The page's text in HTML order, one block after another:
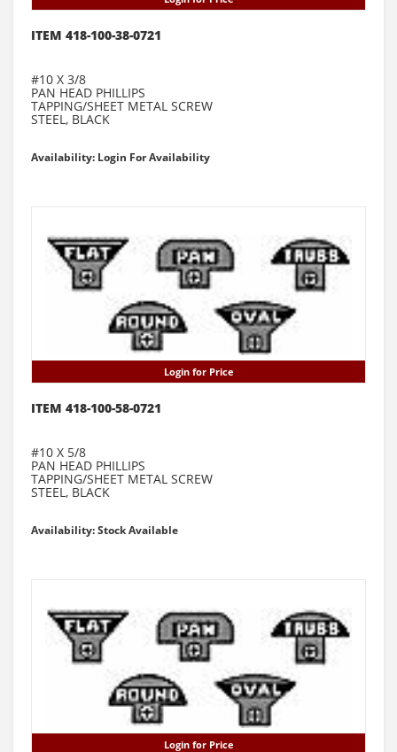
ITEM 418-100-38-0721
#10 X 3/8
PAN HEAD PHILLIPS
TAPPING/SHEET METAL SCREW
STEEL, BLACK
Availability: Login For Availability
Login for Price
ITEM 418-100-58-0721
#10 X 5/8
PAN HEAD PHILLIPS
TAPPING/SHEET METAL SCREW
STEEL, BLACK
Availability: Stock Available
Login for Price